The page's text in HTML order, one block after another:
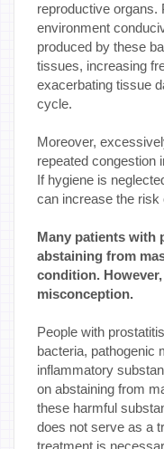
reproductive organs.
environment
produced by these
tissues, increasing
exacerbating tissue
cycle.
Moreover,
repeated congestion
If hygiene is
can increase the risk
Many patients with
abstaining from
condition.
misconception.
People with
bacteria, pathogenic
inflammatory
on abstaining from
these harmful
does not serve as a
treatment is